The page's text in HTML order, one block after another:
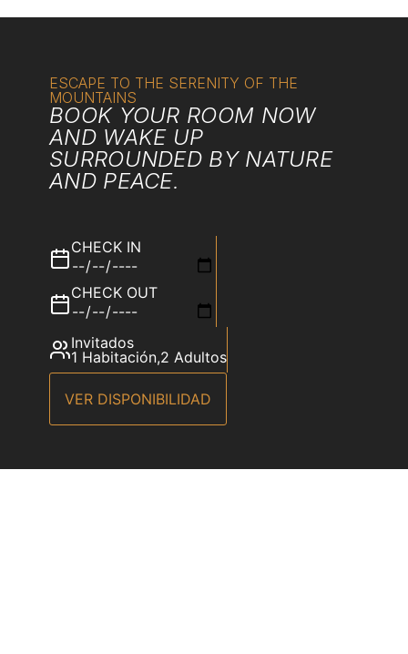
ESCAPE TO THE SERENITY OF THE
MOUNTAINS
BOOK YOUR ROOM NOW
AND WAKE UP
SURROUNDED BY NATURE
AND PEACE.
CHECK IN
CHECK OUT
Invitados
1 Habitación,2 Adultos
VER DISPONIBILIDAD